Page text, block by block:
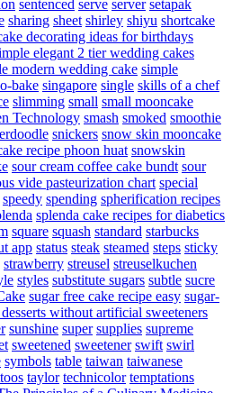
sentenced serve server setapak
sharing sheet shirley shiyu shortcake
decorating ideas for birthdays
elegant 2 tier wedding cakes
modern wedding cake simple
bake singapore single skills of a chef
slimming small small mooncake
Technology smash smoked smoothie
snickers snow skin mooncake
recipe phoon huat snowskin
sour cream coffee cake bundt sour
vide pasteurization chart special
speedy spending spherification recipes
splenda cake recipes for diabetics
square squash standard starbucks
app status steak steamed steps sticky
strawberry streusel streuselkuchen
styles substitute sugars subtle sucre
sugar free cake recipe easy sugar-
without artificial sweeteners
sunshine super supplies supreme
sweetened sweetener swift swirl
symbols table taiwan taiwanese
taylor technicolor temptations